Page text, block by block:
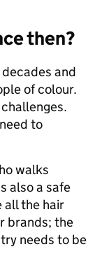
then?
and
of colour.
to
walks
also a safe
all the hair
brands; the
needs to be